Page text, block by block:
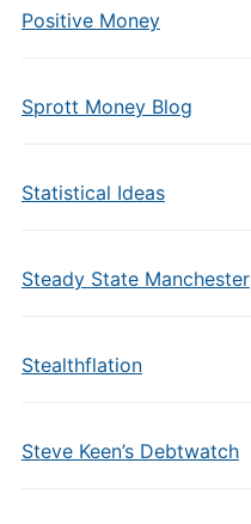
Positive Money
Sprott Money Blog
Statistical Ideas
Steady State Manchester
Stealthflation
Steve Keen’s Debtwatch